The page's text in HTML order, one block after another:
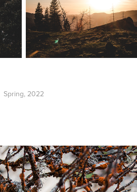
Spring, 2022